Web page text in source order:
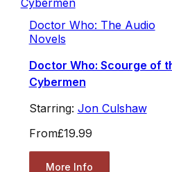
Doctor Who: The Audio
Novels
Doctor Who: Scourge of
Cybermen
Starring: Jon Culshaw
From£19.99
More Info